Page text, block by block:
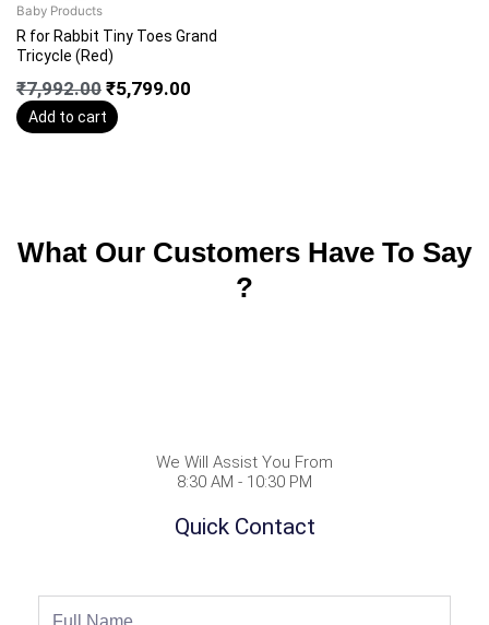
Baby Products
R for Rabbit Tiny Toes Grand
Tricycle (Red)
₹7,992.00 ₹5,799.00
Add to cart
What Our Customers Have To Say
?
We Will Assist You From
8:30 AM - 10:30 PM
Quick Contact